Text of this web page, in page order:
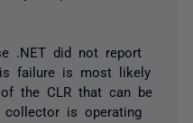
.NET did not report
failure is most likely
the CLR that can be
collector is operating